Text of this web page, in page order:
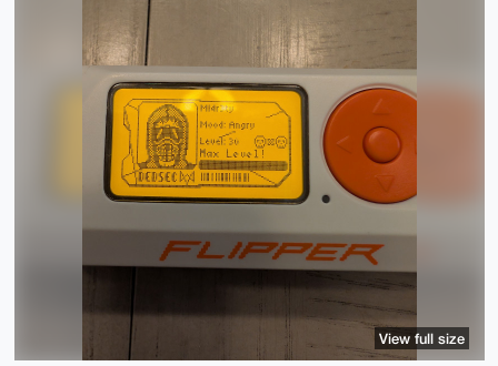
View full size